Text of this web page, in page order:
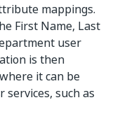
mappings.
First Name, Last
user
is then
it can be
services, such as